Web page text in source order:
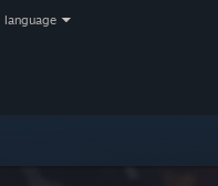
language